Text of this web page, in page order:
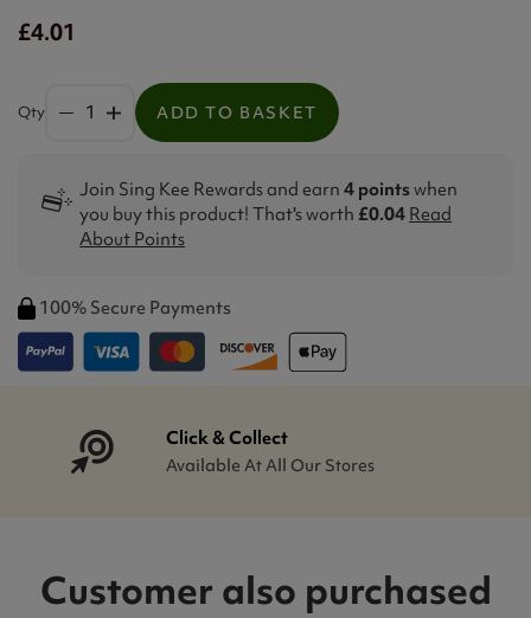
£4.01
Qty ADD TO BASKET
Join Sing Kee Rewards and earn4 pointswhen
you buy this product! That's worth £0.04 Read
About Points
100% Secure Payments
Click & Collect
Available At All Our Stores
Customer also purchased